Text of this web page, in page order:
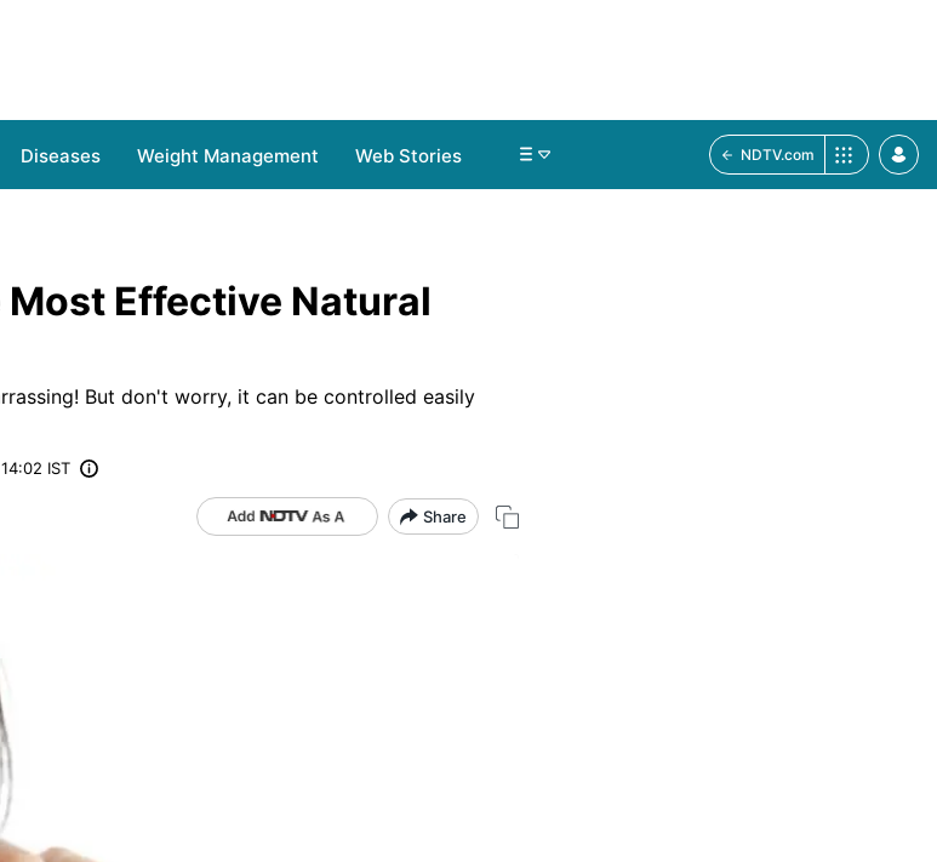
Diseases Weight Management Web Stories NDTV.com
Effective Natural
But don't worry, it can be controlled easily
IST
Share